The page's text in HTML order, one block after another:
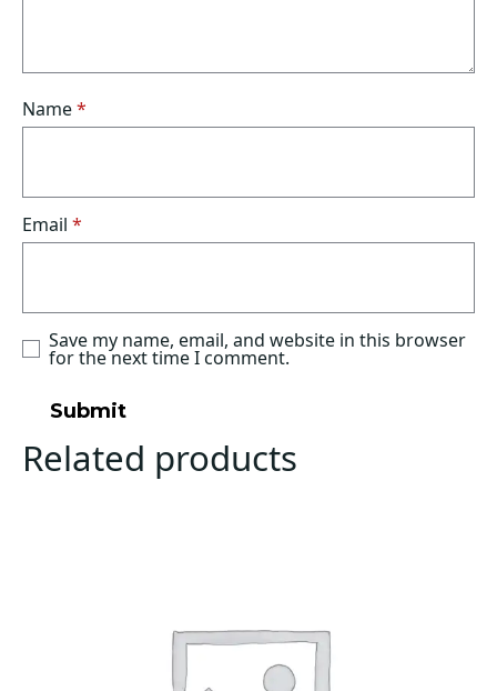
Name*
Email *
Save my name, email, and website in this browser
for the next time I comment.
Related products